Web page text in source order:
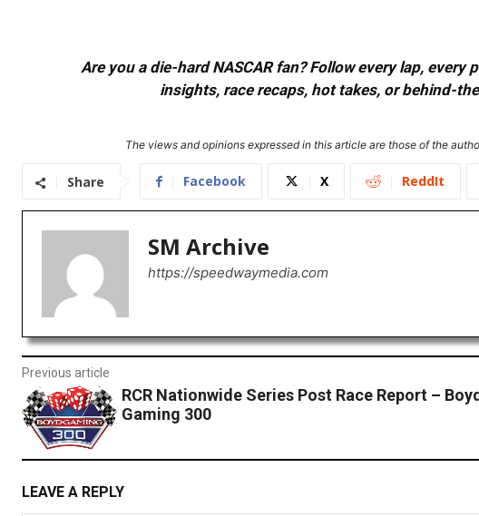
Are you a die-hard NASCAR fan? Follow every lap,
insights, race recaps, hot takes, or behind-
The views and opinions expressed in this article are those of the
Share Facebook X ReddIt
SM Archive
https://speedwaymedia.com
Previous article
RCR Nationwide Series Post Race Report – Boyd
Gaming 300
LEAVE A REPLY